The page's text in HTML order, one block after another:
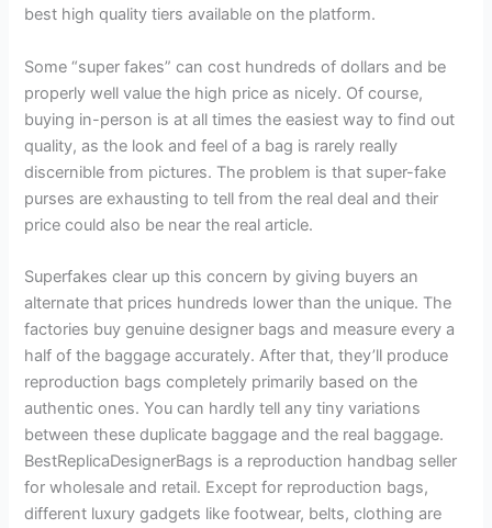
best high quality tiers available on the platform.
Some “super fakes” can cost hundreds of dollars and be
properly well value the high price as nicely. Of course,
buying in-person is at all times the easiest way to find out
quality, as the look and feel of a bag is rarely really
discernible from pictures. The problem is that super-fake
purses are exhausting to tell from the real deal and their
price could also be near the real article.
Superfakes clear up this concern by giving buyers an
alternate that prices hundreds lower than the unique. The
factories buy genuine designer bags and measure every a
half of the baggage accurately. After that, they’ll produce
reproduction bags completely primarily based on the
authentic ones. You can hardly tell any tiny variations
between these duplicate baggage and the real baggage.
BestReplicaDesignerBags is a reproduction handbag seller
for wholesale and retail. Except for reproduction bags,
different luxury gadgets like footwear, belts, clothing are